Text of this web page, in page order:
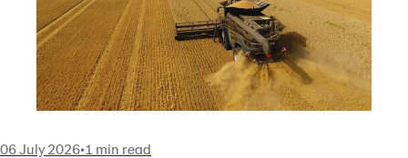
06 July 2026•1 min read